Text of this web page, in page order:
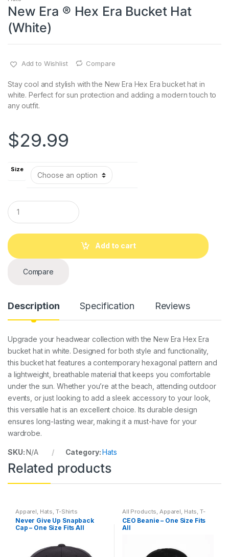
New Era ® Hex Era Bucket Hat
(White)
Add to Wishlist Compare
Stay cool and stylish with the New Era Hex Era bucket hat in
white. Perfect for sun protection and adding a modern touch to
any outfit.
$29.99
Size
Q
u
a
t
i
Add to cart
Compare
Description Specification Reviews
Upgrade your headwear collection with the New Era Hex Era
bucket hat in white. Designed for both style and functionality,
this bucket hat features a contemporary hexagonal pattern and
a lightweight, breathable material that keeps you comfortable
under the sun. Whether you’re at the beach, attending outdoor
events, or just looking to add a sleek accessory to your look,
this versatile hat is an excellent choice. Its durable design
ensures long-lasting wear, making it a must-have for your
wardrobe.
SKU:N/A Category:Hats
Related products
Apparel Hats T-Shirts
Never Give Up Snapback
Cap – One Size Fits All
All Products Apparel Hats T-
Shirts
CEO Beanie – One Size Fits
All